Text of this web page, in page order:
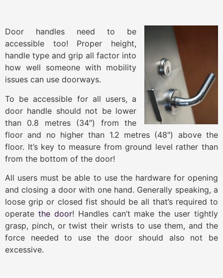
Door handles need to be
accessible too! Proper height,
handle type and grip all factor into
how well someone with mobility
issues can use doorways.
To be accessible for all users, a
door handle should not be lower
than 0.8 metres (34″) from the
floor and no higher than 1.2 metres (48″) above the
floor. It’s key to measure from ground level rather than
from the bottom of the door!
All users must be able to use the hardware for opening
and closing a door with one hand. Generally speaking, a
loose grip or closed fist should be all that’s required to
operate the door! Handles can’t make the user tightly
grasp, pinch, or twist their wrists to use them, and the
force needed to use the door should also not be
excessive.